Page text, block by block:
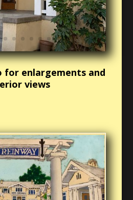
for enlargements and
views